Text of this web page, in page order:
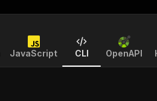
JavaScript CLI OpenAPI